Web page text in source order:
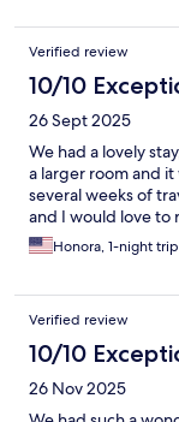
Verified review
10/10
26 Sept 2025
We had a lovely
a larger room and
several weeks of
and I would love to
Honora, 1-night trip
Verified review
10/10
26 Nov 2025